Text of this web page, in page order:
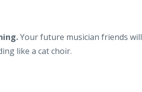
Your future musician friends will
like a cat choir.